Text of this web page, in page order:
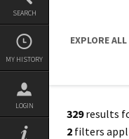
SEARCH
MY HISTORY
LOGIN
EXPLORE
329results
2 filters